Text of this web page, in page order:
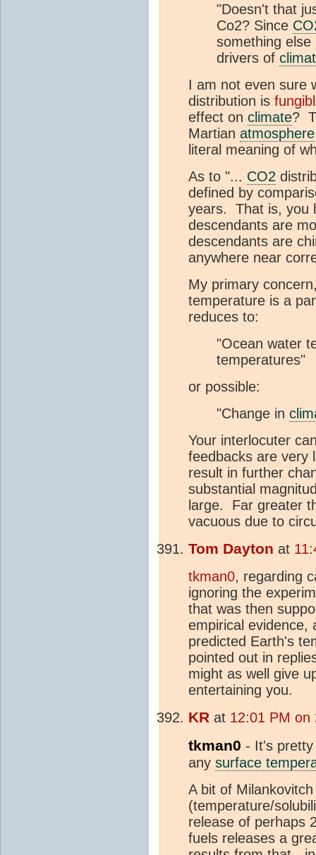
"Doesn't that
Co2? Since
something
drivers of
I am not even sure
distribution is
effect on climate?
Martian atmosphere
literal meaning of
As to "... CO2
defined by
years. That is, you
descendants are
descendants are
anywhere near
My primary
temperature is a
reduces to:
"Ocean water
temperatures"
or possible:
"Change in
Your interlocuter
feedbacks are very
result in further
substantial
large. Far greater
vacuous due to
Tom Dayton at
tkman0, regarding
ignoring the
that was then
empirical evidence,
predicted Earth's
pointed out in
might as well give
entertaining you.
KR at 12:01 PM on
tkman0 - It's
any surface
A bit of
(temperature/
release of perhaps
fuels releases a